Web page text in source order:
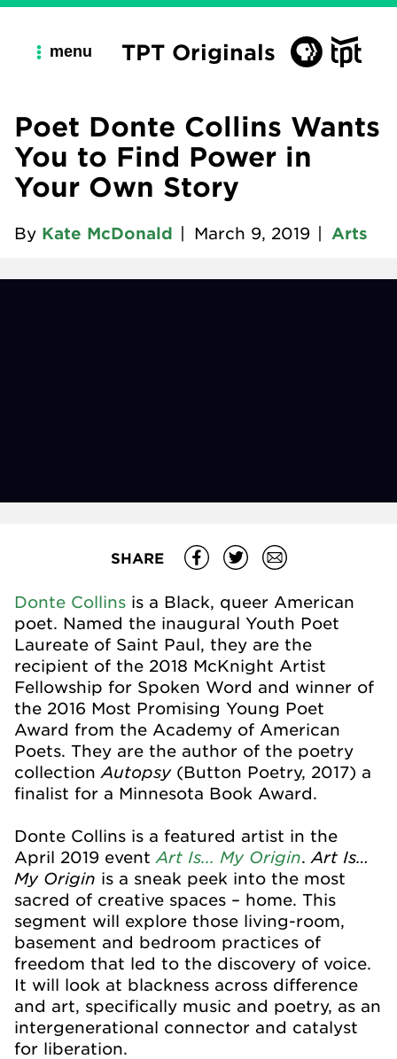
menu TPT Originals
Poet Donte Collins Wants
You to Find Power in
Your Own Story
By Kate McDonald March 9, 2019 Arts
SHARE
Donte Collins is a Black, queer American
poet. Named the inaugural Youth Poet
Laureate of Saint Paul, they are the
recipient of the 2018 McKnight Artist
Fellowship for Spoken Word and winner of
the 2016 Most Promising Young Poet
Award from the Academy of American
Poets. They are the author of the poetry
collection Autopsy(Button Poetry, 2017) a
finalist for a Minnesota Book Award.
Donte Collins is a featured artist in the
April 2019 event Art Is... My Origin. Art Is…
My Origin is a sneak peek into the most
sacred of creative spaces – home. This
segment will explore those living-room,
basement and bedroom practices of
freedom that led to the discovery of voice.
It will look at blackness across difference
and art, specifically music and poetry, as an
intergenerational connector and catalyst
for liberation.